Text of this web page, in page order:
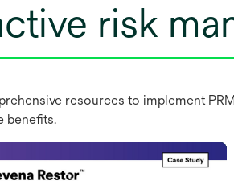
risk
resources to implement
benefits.